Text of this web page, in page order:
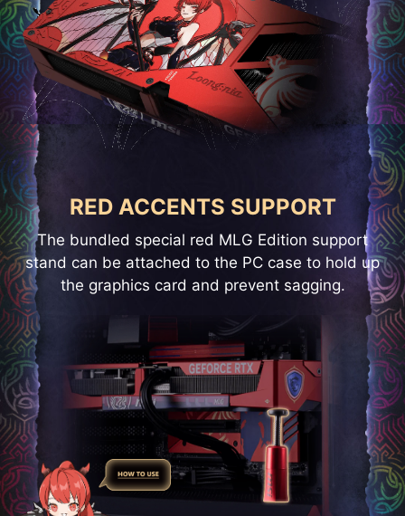
RED ACCENTS SUPPORT
The bundled special red MLG Edition support
stand can be attached to the PC case to hold up
the graphics card and prevent sagging.